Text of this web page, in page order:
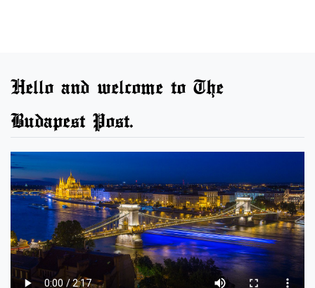
Hello and welcome to The
Budapest Post.